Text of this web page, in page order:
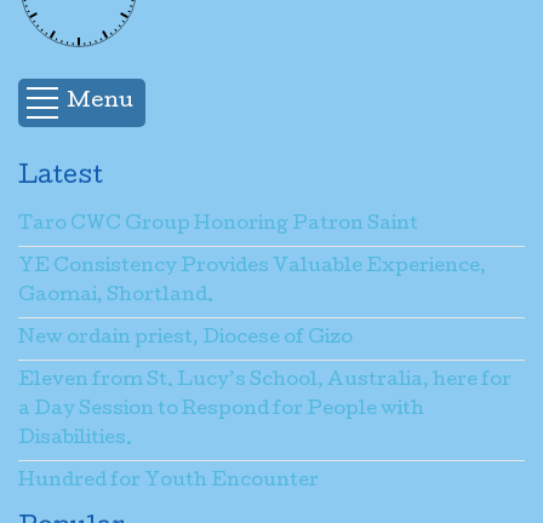
Menu
Latest
Taro CWC Group Honoring Patron Saint
YE Consistency Provides Valuable Experience,
Gaomai, Shortland.
New ordain priest, Diocese of Gizo
Eleven from St. Lucy’s School, Australia, here for
a Day Session to Respond for People with
Disabilities.
Hundred for Youth Encounter